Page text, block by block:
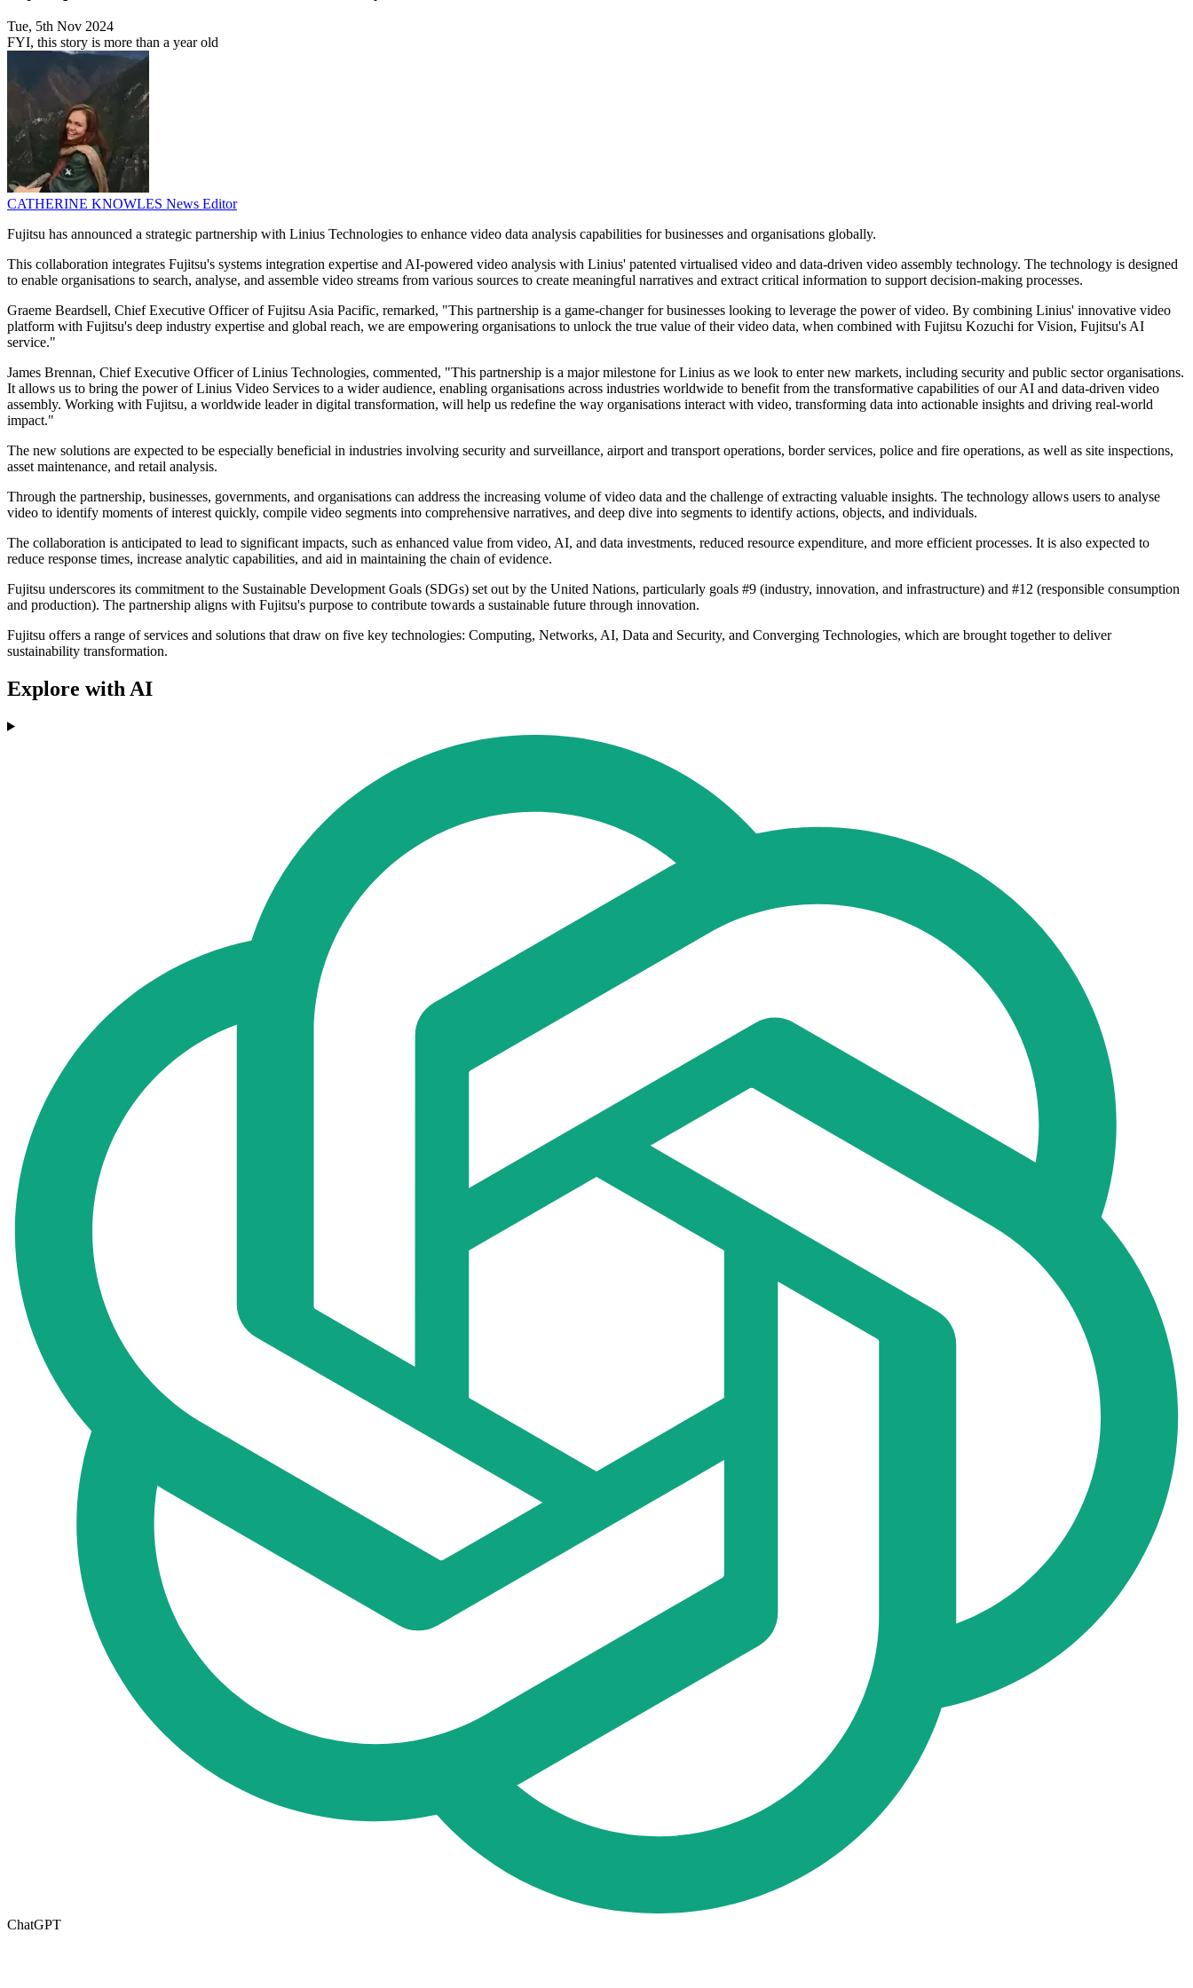
Tue, 5th Nov 2024
FYI, this story is more than a year old
CATHERINE KNOWLES News Editor
Fujitsu has announced a strategic partnership with Linius Technologies to enhance video data analysis capabilities for businesses and organisations globally.
This collaboration integrates Fujitsu's systems integration expertise and AI-powered video analysis with Linius' patented virtualised video and data-driven video assembly technology. The technology is designed
to enable organisations to search, analyse, and assemble video streams from various sources to create meaningful narratives and extract critical information to support decision-making processes.
Graeme Beardsell, Chief Executive Officer of Fujitsu Asia Pacific, remarked, "This partnership is a game-changer for businesses looking to leverage the power of video. By combining Linius' innovative video
platform with Fujitsu's deep industry expertise and global reach, we are empowering organisations to unlock the true value of their video data, when combined with Fujitsu Kozuchi for Vision, Fujitsu's AI
service."
James Brennan, Chief Executive Officer of Linius Technologies, commented, "This partnership is a major milestone for Linius as we look to enter new markets, including security and public sector organisations.
It allows us to bring the power of Linius Video Services to a wider audience, enabling organisations across industries worldwide to benefit from the transformative capabilities of our AI and data-driven video
assembly. Working with Fujitsu, a worldwide leader in digital transformation, will help us redefine the way organisations interact with video, transforming data into actionable insights and driving real-world
impact."
The new solutions are expected to be especially beneficial in industries involving security and surveillance, airport and transport operations, border services, police and fire operations, as well as site inspections,
asset maintenance, and retail analysis.
Through the partnership, businesses, governments, and organisations can address the increasing volume of video data and the challenge of extracting valuable insights. The technology allows users to analyse
video to identify moments of interest quickly, compile video segments into comprehensive narratives, and deep dive into segments to identify actions, objects, and individuals.
The collaboration is anticipated to lead to significant impacts, such as enhanced value from video, AI, and data investments, reduced resource expenditure, and more efficient processes. It is also expected to
reduce response times, increase analytic capabilities, and aid in maintaining the chain of evidence.
Fujitsu underscores its commitment to the Sustainable Development Goals (SDGs) set out by the United Nations, particularly goals #9 (industry, innovation, and infrastructure) and #12 (responsible consumption
and production). The partnership aligns with Fujitsu's purpose to contribute towards a sustainable future through innovation.
Fujitsu offers a range of services and solutions that draw on five key technologies: Computing, Networks, AI, Data and Security, and Converging Technologies, which are brought together to deliver
sustainability transformation.
Explore with AI
ChatGPT